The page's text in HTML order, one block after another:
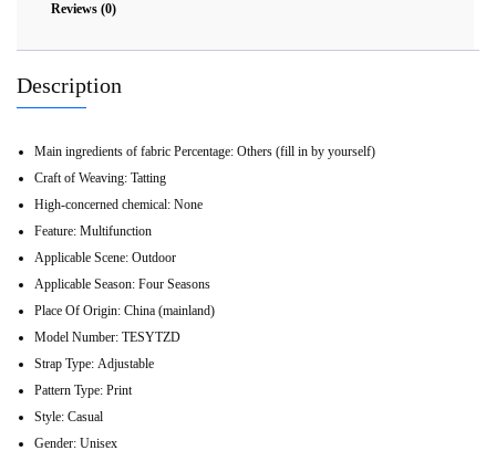
Reviews (0)
Description
Main ingredients of fabric Percentage: Others (fill in by yourself)
Craft of Weaving: Tatting
High-concerned chemical: None
Feature: Multifunction
Applicable Scene: Outdoor
Applicable Season: Four Seasons
Place Of Origin: China (mainland)
Model Number: TESYTZD
Strap Type: Adjustable
Pattern Type: Print
Style: Casual
Gender: Unisex